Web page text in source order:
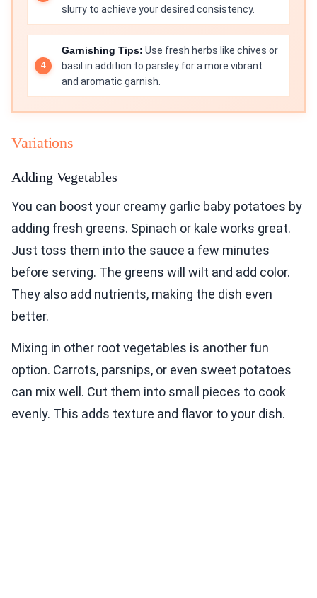
slurry to achieve your desired consistency.
Garnishing Tips: Use fresh herbs like chives or
basil in addition to parsley for a more vibrant
and aromatic garnish.
Variations
Adding Vegetables
You can boost your creamy garlic baby potatoes by
adding fresh greens. Spinach or kale works great.
Just toss them into the sauce a few minutes
before serving. The greens will wilt and add color.
They also add nutrients, making the dish even
better.
Mixing in other root vegetables is another fun
option. Carrots, parsnips, or even sweet potatoes
can mix well. Cut them into small pieces to cook
evenly. This adds texture and flavor to your dish.